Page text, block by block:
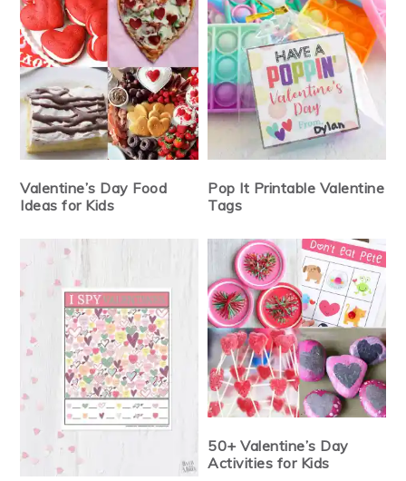
Valentine’s Day Food
Ideas for Kids
Pop It Printable Valentine
Tags
50+ Valentine’s Day
Activities for Kids